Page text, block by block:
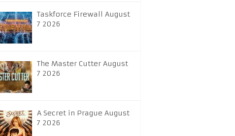
Taskforce Firewall August
7 2026
The Master Cutter August
7 2026
A Secret in Prague August
7 2026